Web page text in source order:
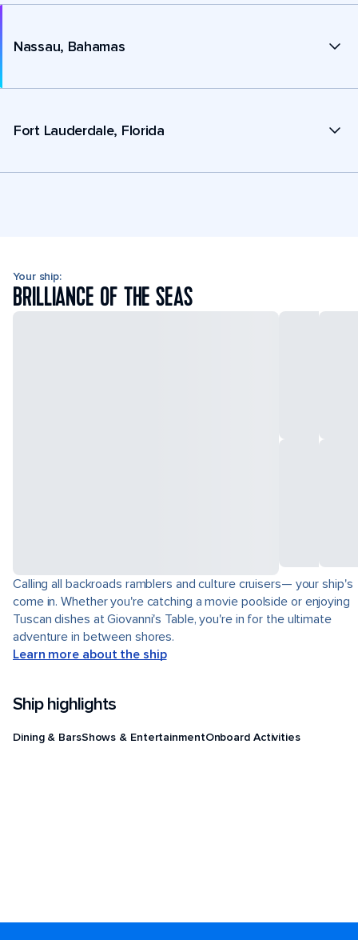
Nassau, Bahamas
Fort Lauderdale, Florida
Your ship:
BRILLIANCE OF THE SEAS
Calling all backroads ramblers and culture cruisers— your ship's
come in. Whether you're catching a movie poolside or enjoying
Tuscan dishes at Giovanni's Table, you're in for the ultimate
adventure in between shores.
Learn more about the ship
Ship highlights
Dining & BarsShows & EntertainmentOnboard Activities